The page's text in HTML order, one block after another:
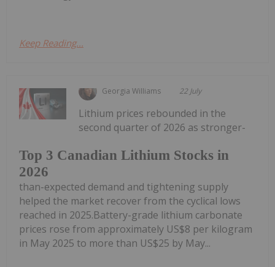
Keep Reading...
Georgia Williams 22 July
Top 3 Canadian Lithium Stocks in
2026
Lithium prices rebounded in the
second quarter of 2026 as stronger-
than-expected demand and tightening supply
helped the market recover from the cyclical lows
reached in 2025.Battery-grade lithium carbonate
prices rose from approximately US$8 per kilogram
in May 2025 to more than US$25 by May...